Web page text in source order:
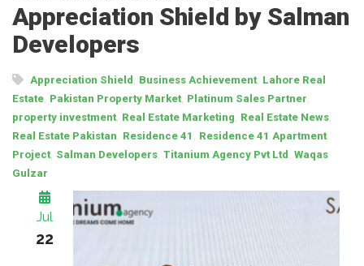
Appreciation Shield by Salman
Developers
Appreciation Shield Business Achievement, Lahore Real
Estate Pakistan Property Market, Platinum Sales Partner
property investment, Real Estate Marketing Real Estate News
Real Estate Pakistan Residence 41
Residence 41 Apartment
Project, Salman Developers Titanium Agency Pvt Ltd
Waqas
Gulzar
Jul
22